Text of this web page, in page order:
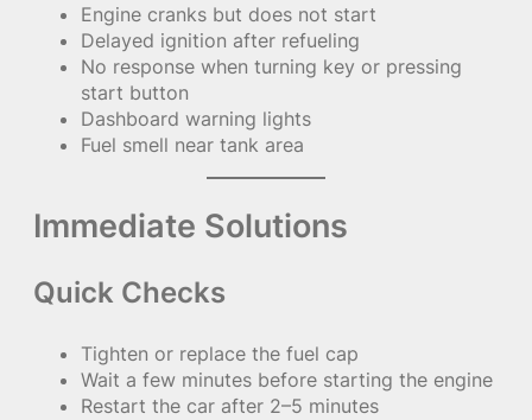
Engine cranks but does not start
Delayed ignition after refueling
No response when turning key or pressing
start button
Dashboard warning lights
Fuel smell near tank area
Immediate Solutions
Quick Checks
Tighten or replace the fuel cap
Wait a few minutes before starting the engine
Restart the car after 2–5 minutes